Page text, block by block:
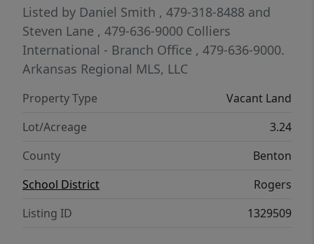
Northwest Arkansas’ most connected
commercial corridors. **Also see related
MLS listings: 1329508 and 1329511
Listed by Daniel Smith , 479-318-8488 and
Steven Lane , 479-636-9000 Colliers
International - Branch Office , 479-636-9000.
Arkansas Regional MLS, LLC
Property Type
Vacant Land
Lot/Acreage
3.24
County
Benton
School District
Rogers
Listing ID
1329509